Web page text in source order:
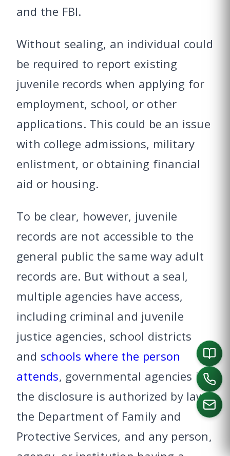
and the FBI.
Without sealing, an individual could
be required to report existing
juvenile records when applying for
employment, school, or other
applications. This could be an issue
with college admissions, military
enlistment, or obtaining financial
aid or housing.
To be clear, however, juvenile
records are not accessible to the
general public the same way adult
records are. But without a seal,
multiple agencies have access,
including criminal and juvenile
justice agencies, school districts
and schools where the person
attends, governmental agencies if
the disclosure is authorized by law,
the Department of Family and
Protective Services, and any person,
CALL US